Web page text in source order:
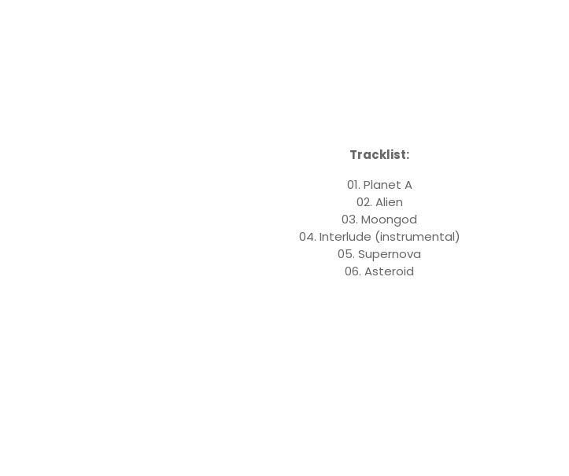
Tracklist:
01. Planet A
02. Alien
03. Moongod
04. Interlude (instrumental)
05. Supernova
06. Asteroid